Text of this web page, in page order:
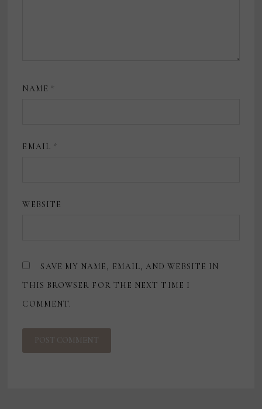
NAME *
EMAIL *
WEBSITE
SAVE MY NAME, EMAIL, AND WEBSITE IN
THIS BROWSER FOR THE NEXT TIME I
COMMENT.